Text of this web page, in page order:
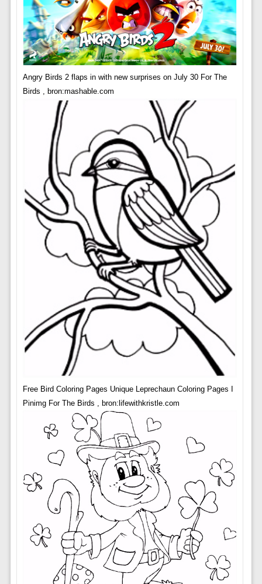
Angry Birds 2 flaps in with new surprises on July 30 For The
Birds , bron:mashable.com
Free Bird Coloring Pages Unique Leprechaun Coloring Pages I
Pinimg For The Birds , bron:lifewithkristle.com